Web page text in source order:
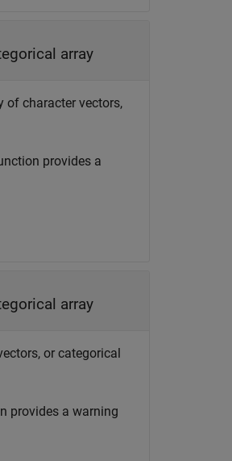
array
of character vectors,
provides a
array
or categorical
provides a warning